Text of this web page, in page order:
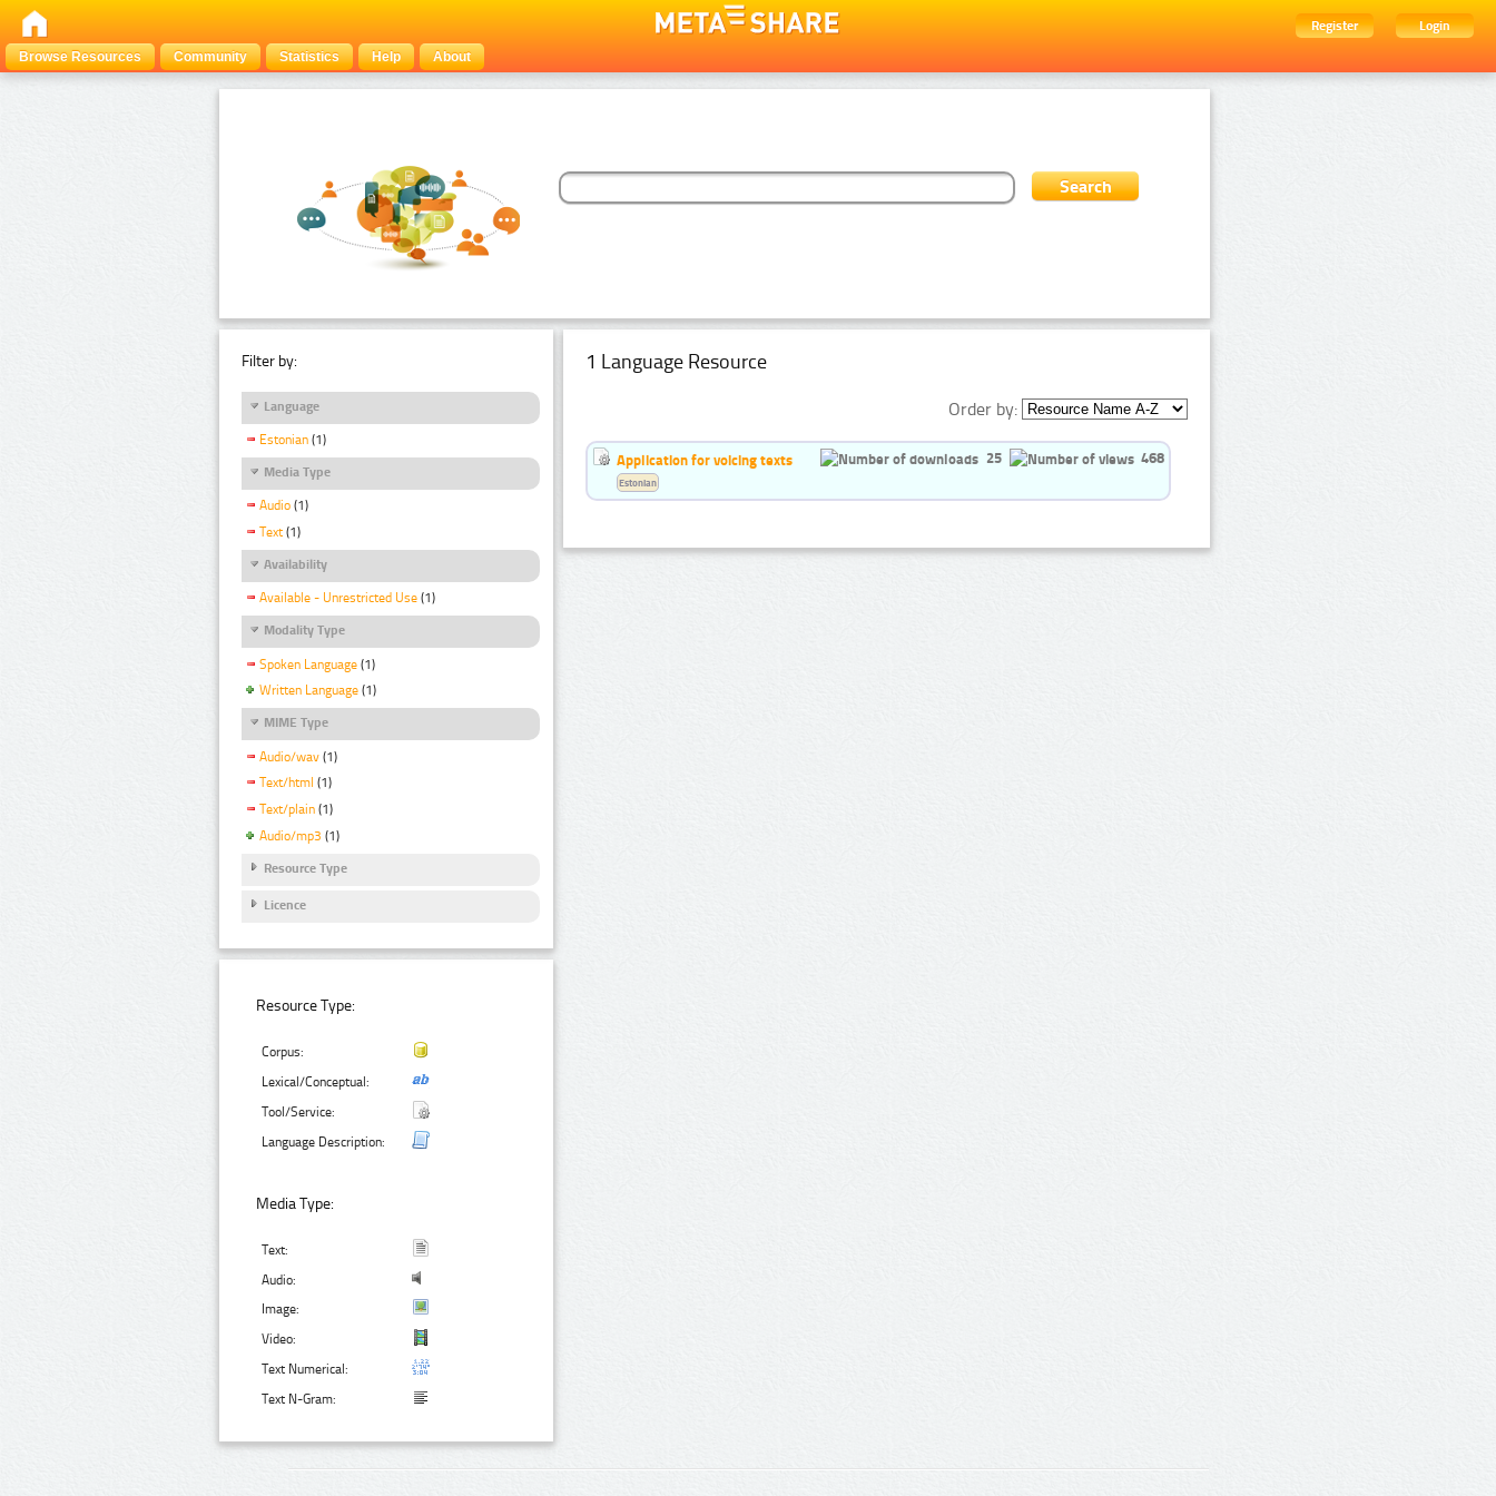
Register
Login
Browse Resources
Community Statistics Help About
Filter by:
Language
Estonian (1)
Media Type
Audio (1)
Text (1)
Availability
Available - Unrestricted Use (1)
Modality Type
Spoken Language (1)
Written Language (1)
MIME Type
Audio/wav (1)
Text/html (1)
Text/plain (1)
Audio/mp3 (1)
Resource Type
Licence
Resource Type:
Corpus:
Lexical/Conceptual:
Tool/Service:
Language Description:
Media Type:
Text:
Audio:
Image:
Video:
Text Numerical:
Text N-Gram:
1 Language Resource
Order by:
Application for voicing texts 25 468
Estonian